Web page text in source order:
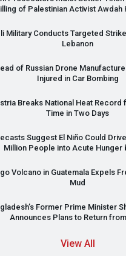
of Palestinian Activist Awdah
Military Conducts Targeted
Lebanon
of Russian Drone
Injured in Car Bombing
Breaks National Heat Record
Time in Two Days
Suggest El Niño Could
Million People into Acute Hunger
Volcano in Guatemala Expels
Mud
Former Prime Minister
Announces Plans to Return
View All